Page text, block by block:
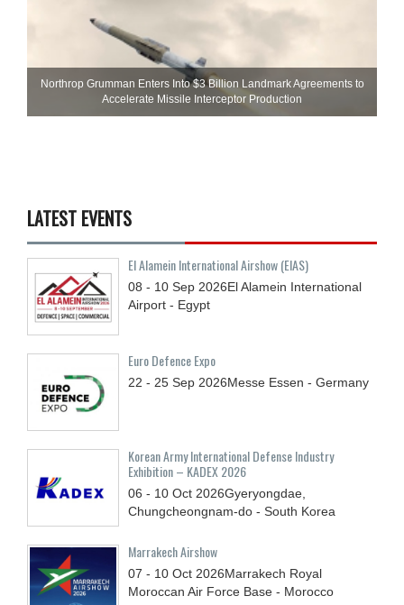
Northrop Grumman Enters Into $3 Billion Landmark Agreements to
Accelerate Missile Interceptor Production
LATEST EVENTS
El Alamein International Airshow (EIAS)
08 - 10 Sep 2026El Alamein International
Airport - Egypt
Euro Defence Expo
22 - 25 Sep 2026Messe Essen - Germany
Korean Army International Defense Industry
Exhibition – KADEX 2026
06 - 10 Oct 2026Gyeryongdae,
Chungcheongnam-do - South Korea
Marrakech Airshow
07 - 10 Oct 2026Marrakech Royal
Moroccan Air Force Base - Morocco